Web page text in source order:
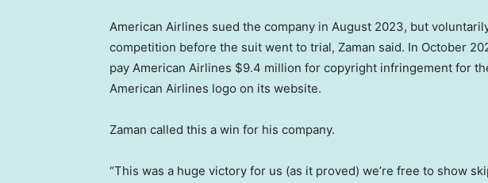
American Airlines sued the company in August 2023, but
competition before the suit went to trial, Zaman said. In October
pay American Airlines $9.4 million for copyright infringement for
American Airlines logo on its website.
Zaman called this a win for his company.
“This was a huge victory for us (as it proved) we’re free to show